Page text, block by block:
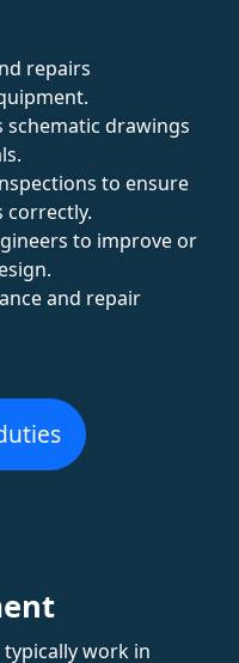
repairs
schematic drawings
to ensure
to improve or
and repair
typically work in